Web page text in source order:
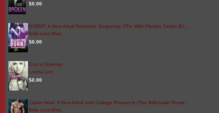
$0.00
BURNT: A New Adult Romantic Suspense (The Wild Flames Series Bo…
Bella Love-Wins
$0.00
End of Eternity
Loretta Lost
$0.00
Cabin Heat: A New Adult and College Romance (The Billionaire Roma…
Bella Love-Wins